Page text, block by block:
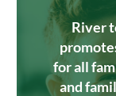
River
for all
and